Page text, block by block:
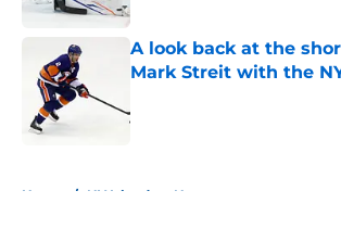
A look back at the
Mark Streit with the
Home / NY Islanders News